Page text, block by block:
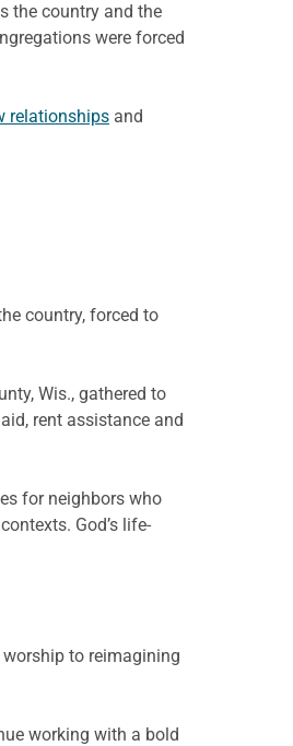
the country and the
were forced
relationships and
country, forced to
Wis., gathered to
rent assistance and
for neighbors who
God’s life-
to reimagining
working with a bold